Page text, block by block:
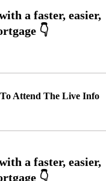
Attend The Live Info